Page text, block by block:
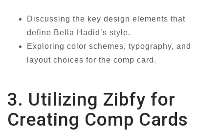
Discussing the key design elements that
define Bella Hadid’s style.
Exploring color schemes, typography, and
layout choices for the comp card.
3. Utilizing Zibfy for
Creating Comp Cards